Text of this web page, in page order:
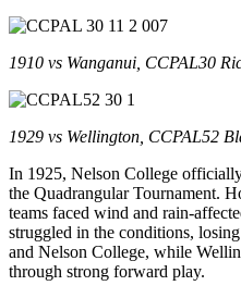
1910 vs Wanganui, CCPAL30
1929 vs Wellington, CCPAL52
In 1925, Nelson College
the Quadrangular Tournament.
teams faced wind and rain-
struggled in the conditions,
and Nelson College, while
through strong forward play.